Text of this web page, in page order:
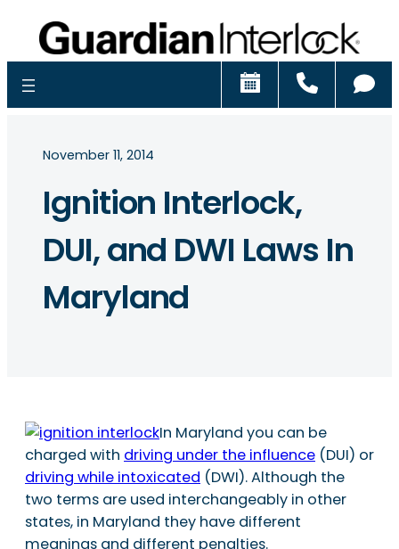
Schedule
November 11, 2014
Ignition Interlock,
DUI, and DWI Laws In
Maryland
In Maryland you can be
charged with driving under the influence (DUI) or
driving while intoxicated (DWI). Although the
two terms are used interchangeably in other
states, in Maryland they have different
meanings and different penalties.